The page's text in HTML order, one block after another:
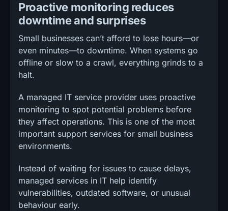
Proactive monitoring reduces
downtime and surprises
Small businesses can’t afford to lose hours—or
even minutes—to downtime. When systems go
offline or slow to a crawl, everything grinds to a
halt.
A managed IT service provider uses proactive
monitoring to spot potential problems before
they affect operations. This is one of the most
important support services for small business
environments.
Instead of waiting for issues to cause delays,
managed services in IT help identify
vulnerabilities, outdated software, or unusual
behaviour early.